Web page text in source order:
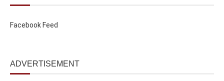
Facebook Feed
ADVERTISEMENT